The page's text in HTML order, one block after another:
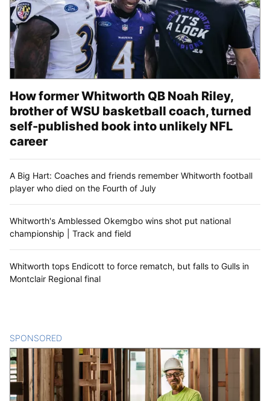
How former Whitworth QB Noah Riley,
brother of WSU basketball coach, turned
self-published book into unlikely NFL
career
A Big Hart: Coaches and friends remember Whitworth football
player who died on the Fourth of July
Whitworth's Amblessed Okemgbo wins shot put national
championship | Track and field
Whitworth tops Endicott to force rematch, but falls to Gulls in
Montclair Regional final
SPONSORED